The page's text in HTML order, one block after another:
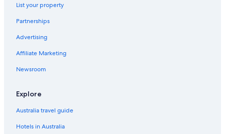
List your property
Partnerships
Advertising
Affiliate Marketing
Newsroom
Explore
Australia travel guide
Hotels in Australia